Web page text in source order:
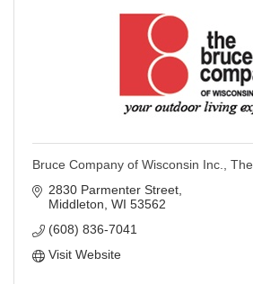
Bruce Company of Wisconsin Inc., The
2830 Parmenter Street
Middleton WI 53562
(608) 836-7041
Visit Website